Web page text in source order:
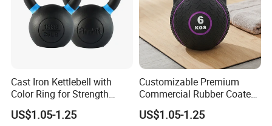
Cast Iron Kettlebell with
Color Ring for Strength
Training & Gym
US$1.05-1.25
Customizable Premium
Commercial Rubber Coated
Kettlebells for Strength
Training
US$1.05-1.25